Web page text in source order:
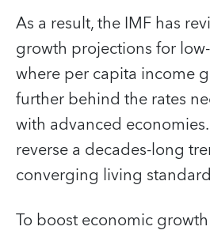
As a result, the IMF has
growth projections for
where per capita income
further behind the rates
with advanced
reverse a decades-long
converging living
To boost economic